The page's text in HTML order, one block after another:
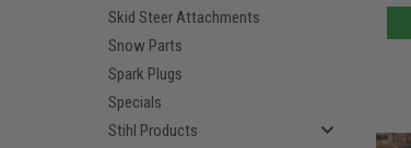
Skid Steer Attachments
Snow Parts
Spark Plugs
Specials
Stihl Products